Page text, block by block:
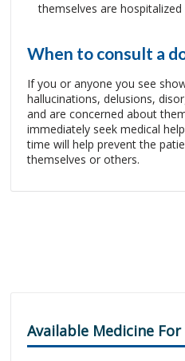
themselves are
When to consult a
If you or anyone you see
hallucinations, delusions,
and are concerned about
immediately seek medical
time will help prevent the
themselves or others.
Available Medicine